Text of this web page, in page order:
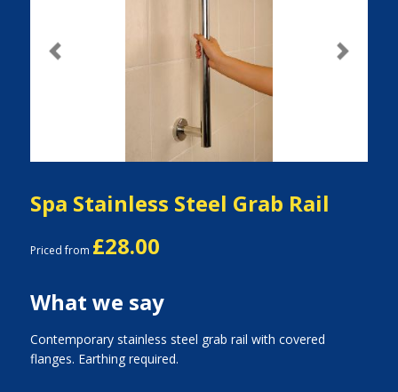
Previous Next
Spa Stainless Steel Grab Rail
Priced from £28.00
What we say
Contemporary stainless steel grab rail with covered
flanges. Earthing required.